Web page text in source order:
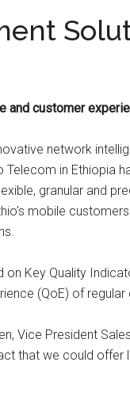
and customer
network
in Ethiopia
granular and
mobile
Key Quality
(QoE) of
Vice President
that we could